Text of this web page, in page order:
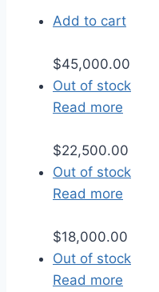
Add to cart
$45,000.00
Out of stock
Read more
$22,500.00
Out of stock
Read more
$18,000.00
Out of stock
Read more